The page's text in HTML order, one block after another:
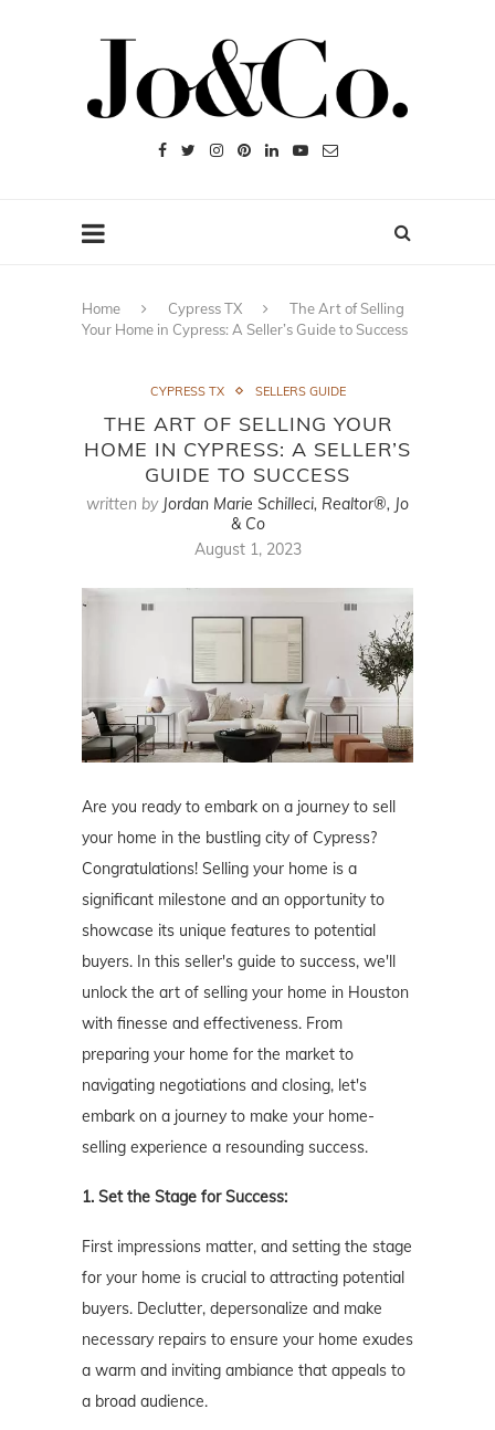
Home Cypress TX
The Art of Selling
Your Home in Cypress: A Seller’s Guide to Success
CYPRESS TX SELLERS GUIDE
THE ART OF SELLING YOUR
HOME IN CYPRESS: A SELLER’S
GUIDE TO SUCCESS
written by Jordan Marie Schilleci, Realtor®, Jo
& Co
August 1, 2023
Are you ready to embark on a journey to sell
your home in the bustling city of Cypress?
Congratulations! Selling your home is a
significant milestone and an opportunity to
showcase its unique features to potential
buyers. In this seller's guide to success, we'll
unlock the art of selling your home in Houston
with finesse and effectiveness. From
preparing your home for the market to
navigating negotiations and closing, let's
embark on a journey to make your home-
selling experience a resounding success.
1. Set the Stage for Success:
First impressions matter, and setting the stage
for your home is crucial to attracting potential
buyers. Declutter, depersonalize and make
necessary repairs to ensure your home exudes
a warm and inviting ambiance that appeals to
a broad audience.